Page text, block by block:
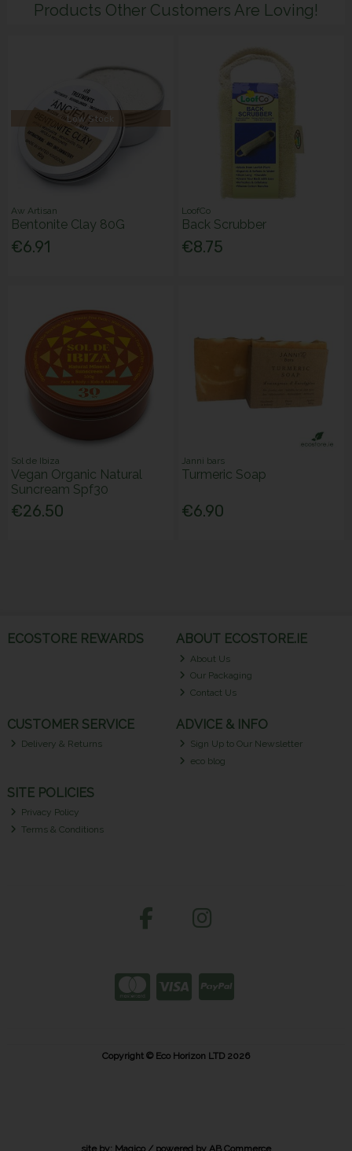
Products Other Customers Are Loving!
Low Stock
Aw Artisan
Bentonite Clay 80G
€6.91
LoofCo
Back Scrubber
€8.75
Sol de Ibiza
Vegan Organic Natural
Suncream Spf30
€26.50
Janni bars
Turmeric Soap
€6.90
ECOSTORE REWARDS ABOUT ECOSTORE.IE
About Us
Our Packaging
Contact Us
CUSTOMER SERVICE
Delivery & Returns
ADVICE & INFO
Sign Up to Our Newsletter
eco blog
SITE POLICIES
Privacy Policy
Terms & Conditions
Copyright © Eco Horizon LTD 2026
site by: Magico/ powered by AB Commerce